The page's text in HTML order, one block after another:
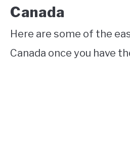
Canada
Here are some of the
Canada once you have